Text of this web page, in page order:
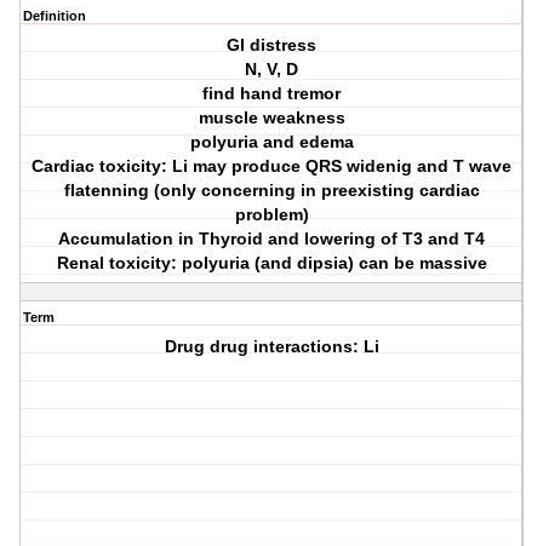
Definition
GI distress
N, V, D
find hand tremor
muscle weakness
polyuria and edema
Cardiac toxicity: Li may produce QRS widenig and T wave
flatenning (only concerning in preexisting cardiac
problem)
Accumulation in Thyroid and lowering of T3 and T4
Renal toxicity: polyuria (and dipsia) can be massive
Term
Drug drug interactions: Li